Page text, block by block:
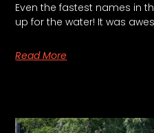
Even the fastest names in
up for the water! It was
Read More